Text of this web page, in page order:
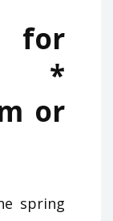
*
or
spring